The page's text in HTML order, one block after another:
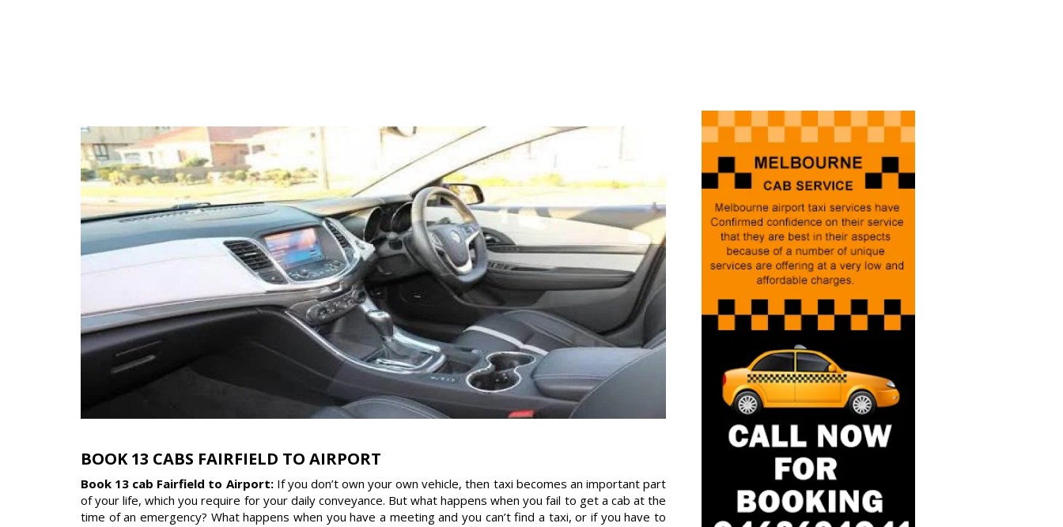
BOOK 13 CABS FAIRFIELD TO AIRPORT
Book 13 cab Fairfield to Airport: If you don’t own your own vehicle, then taxi becomes an important part
of your life, which you require for your daily conveyance. But what happens when you fail to get a cab at the
time of an emergency? What happens when you have a meeting and you can’t find a taxi, or if you have to